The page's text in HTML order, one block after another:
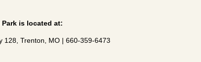
Park is located at:
128, Trenton, MO | 660-359-6473